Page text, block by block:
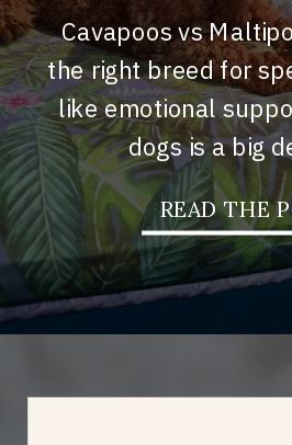
READ THE
Cavapoos vs
the right breed for
like emotional
dogs is a big